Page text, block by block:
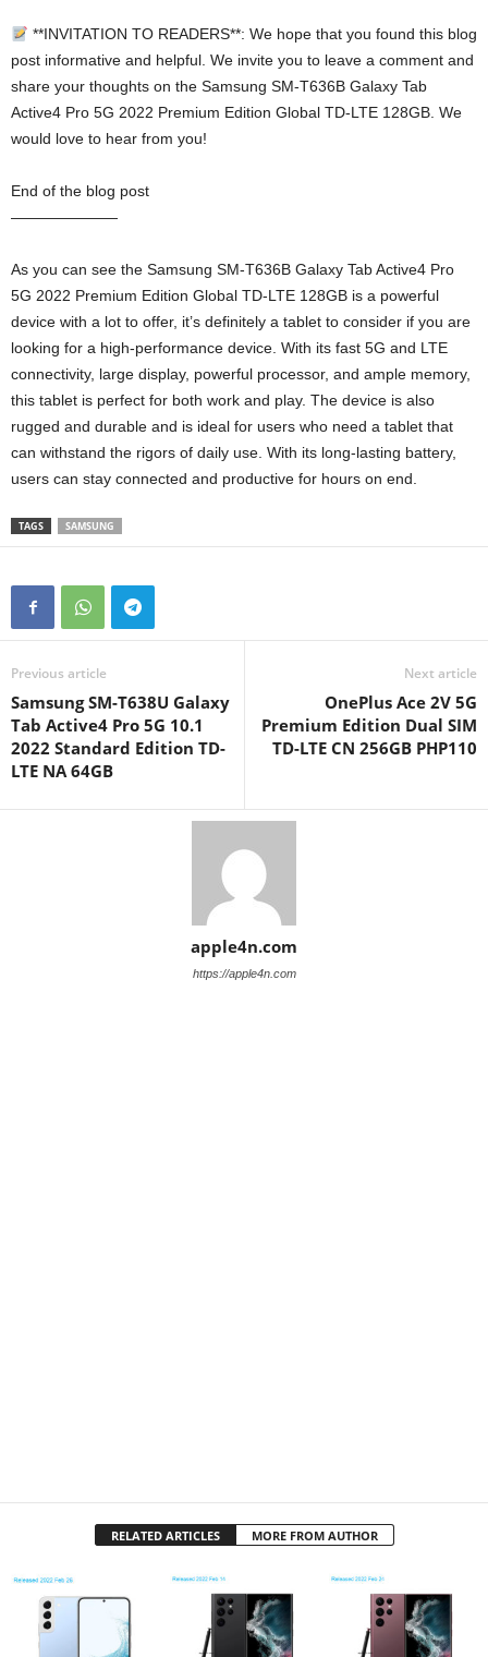
**INVITATION TO READERS**: We hope that you found this blog
post informative and helpful. We invite you to leave a comment and
share your thoughts on the Samsung SM-T636B Galaxy Tab
Active4 Pro 5G 2022 Premium Edition Global TD-LTE 128GB. We
would love to hear from you!
End of the blog post
———————
As you can see the Samsung SM-T636B Galaxy Tab Active4 Pro
5G 2022 Premium Edition Global TD-LTE 128GB is a powerful
device with a lot to offer, it’s definitely a tablet to consider if you are
looking for a high-performance device. With its fast 5G and LTE
connectivity, large display, powerful processor, and ample memory,
this tablet is perfect for both work and play. The device is also
rugged and durable and is ideal for users who need a tablet that
can withstand the rigors of daily use. With its long-lasting battery,
users can stay connected and productive for hours on end.
TAGS SAMSUNG
Previous article
Samsung SM-T638U Galaxy
Tab Active4 Pro 5G 10.1
2022 Standard Edition TD-
LTE NA 64GB
Next article
OnePlus Ace 2V 5G
Premium Edition Dual SIM
TD-LTE CN 256GB PHP110
apple4n.com
https://apple4n.com
RELATED ARTICLES MORE FROM AUTHOR